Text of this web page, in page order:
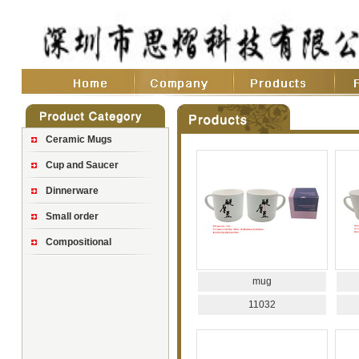
Ceramic Mugs
Cup and Saucer
Dinnerware
Small order
Compositional
mug
11032